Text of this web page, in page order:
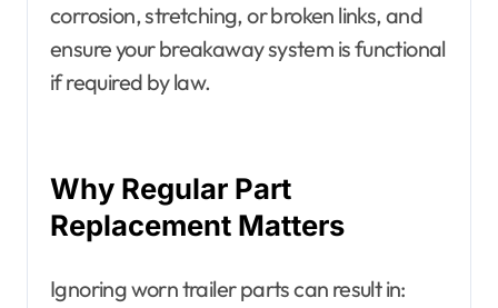
corrosion, stretching, or broken links, and
ensure your breakaway system is functional
if required by law.
Why Regular Part
Replacement Matters
Ignoring worn trailer parts can result in: